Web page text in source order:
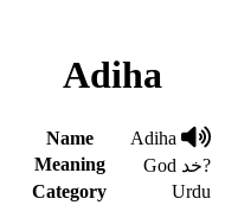
Adiha
Name
Adiha
Meaning
God خد?
Category
Urdu